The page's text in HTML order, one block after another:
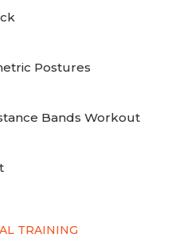
Postures
Bands Workout
TRAINING